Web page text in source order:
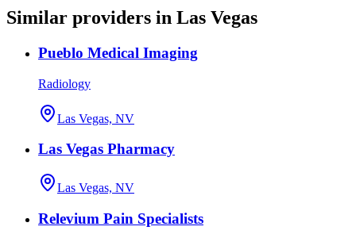
Similar providers in Las Vegas
Pueblo Medical Imaging
Radiology
Las Vegas, NV
Las Vegas Pharmacy
Las Vegas, NV
Relevium Pain Specialists